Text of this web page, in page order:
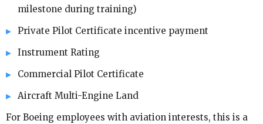
milestone during training)
Private Pilot Certificate incentive payment
Instrument Rating
Commercial Pilot Certificate
Aircraft Multi-Engine Land
For Boeing employees with aviation interests, this is a